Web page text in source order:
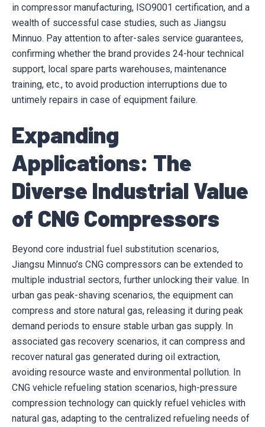
in compressor manufacturing, ISO9001 certification, and a
wealth of successful case studies, such as Jiangsu
Minnuo. Pay attention to after-sales service guarantees,
confirming whether the brand provides 24-hour technical
support, local spare parts warehouses, maintenance
training, etc., to avoid production interruptions due to
untimely repairs in case of equipment failure.
Expanding
Applications: The
Diverse Industrial Value
of CNG Compressors
Beyond core industrial fuel substitution scenarios,
Jiangsu Minnuo’s CNG compressors can be extended to
multiple industrial sectors, further unlocking their value. In
urban gas peak-shaving scenarios, the equipment can
compress and store natural gas, releasing it during peak
demand periods to ensure stable urban gas supply. In
associated gas recovery scenarios, it can compress and
recover natural gas generated during oil extraction,
avoiding resource waste and environmental pollution. In
CNG vehicle refueling station scenarios, high-pressure
compression technology can quickly refuel vehicles with
natural gas, adapting to the centralized refueling needs of